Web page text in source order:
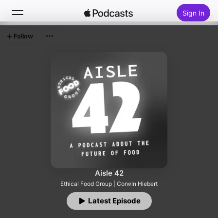
Sign In
Aisle 42
Ethical Food Group | Corwin Hiebert
Latest Episode
Follow